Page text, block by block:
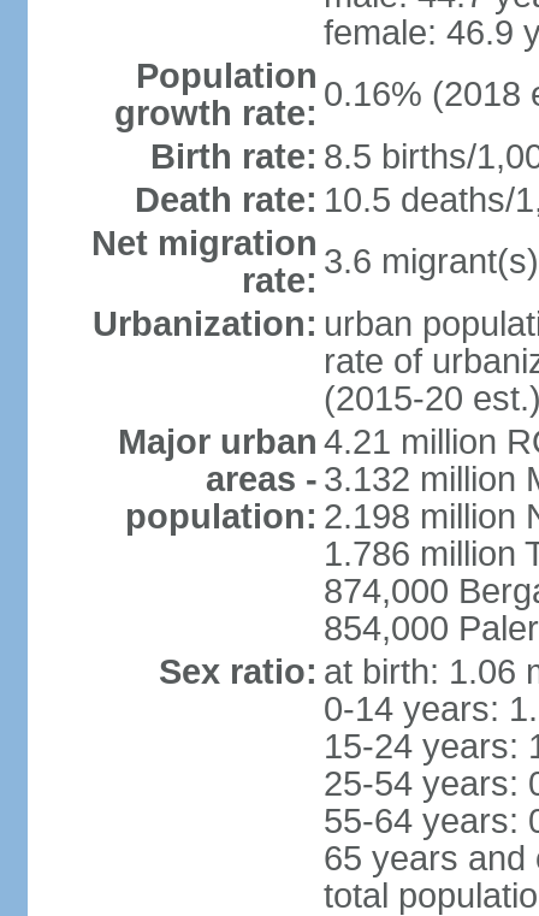
female: 46.9
Population
growth rate: 0.16% (2018
Birth rate: 8.5 births/
Death rate: 10.5 deaths/
Net migration
rate: 3.6
Urbanization: urban
rate of
(2015-20
Major urban
areas -
population:
4.21 million
3.132 million
2.198 million
1.786 million
874,000
854,000
Sex ratio: at birth: 1.06
0-14 years:
15-24 years:
25-54 years:
55-64 years:
65 years and
total